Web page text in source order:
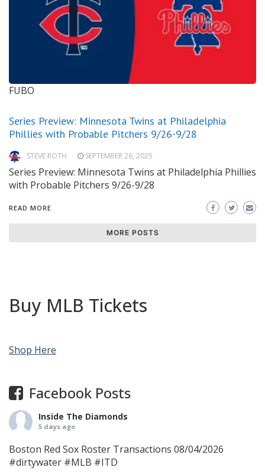
FUBO
Series Preview: Minnesota Twins at Philadelphia
Phillies with Probable Pitchers 9/26-9/28
STEVE ROTH SEPTEMBER 26, 2025
Series Preview: Minnesota Twins at Philadelphia Phillies
with Probable Pitchers 9/26-9/28
READ MORE
MORE POSTS
Buy MLB Tickets
Shop Here
Facebook Posts
Inside The Diamonds
5 days ago
Boston Red Sox Roster Transactions 08/04/2026
#dirtywater #MLB #ITD